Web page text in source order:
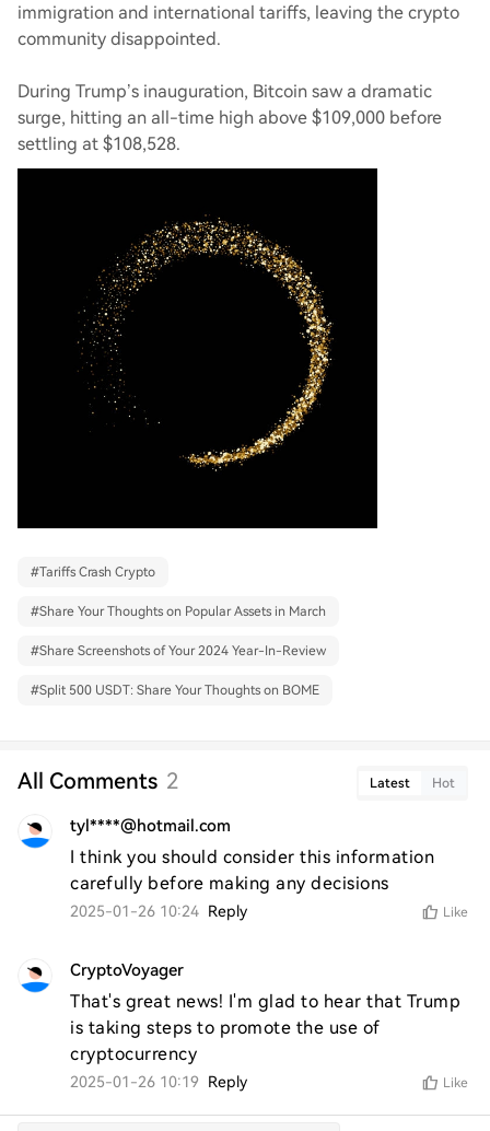
immigration and international tariffs, leaving the crypto
community disappointed.
During Trump’s inauguration, Bitcoin saw a dramatic
surge, hitting an all-time high above $109,000 before
settling at $108,528.
#Tariffs Crash Crypto
#Share Your Thoughts on Popular Assets in March
#Share Screenshots of Your 2024 Year-In-Review
#Split 500 USDT: Share Your Thoughts on BOME
All Comments 2 Latest Hot
tyl****@hotmail.com
I think you should consider this information
carefully before making any decisions
2025-01-26 10:24 Reply Like
CryptoVoyager
That's great news! I'm glad to hear that Trump
is taking steps to promote the use of
cryptocurrency
2025-01-26 10:19 Reply Like